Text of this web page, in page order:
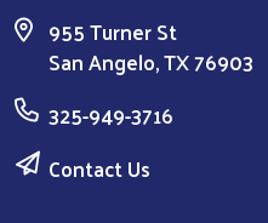
955 Turner St
San Angelo, TX 76903
325-949-3716
Contact Us